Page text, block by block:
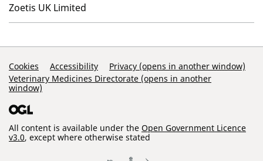
Zoetis UK Limited
Support Links
Cookies Accessibility
Privacy (opens in another window)
Veterinary Medicines Directorate (opens in another
window)
All content is available under the Open Government Licence
v3.0, except where otherwise stated